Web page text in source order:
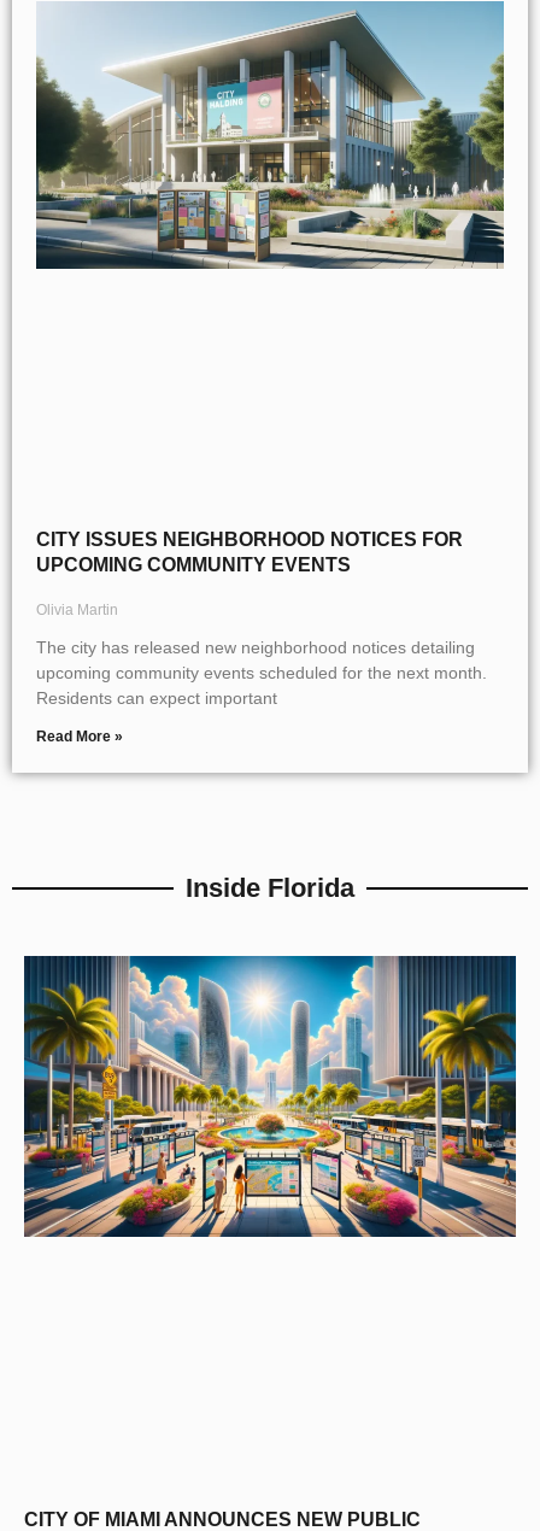
CITY ISSUES NEIGHBORHOOD NOTICES FOR
UPCOMING COMMUNITY EVENTS
Olivia Martin
The city has released new neighborhood notices detailing
upcoming community events scheduled for the next month.
Residents can expect important
Read More »
Inside Florida
CITY OF MIAMI ANNOUNCES NEW PUBLIC